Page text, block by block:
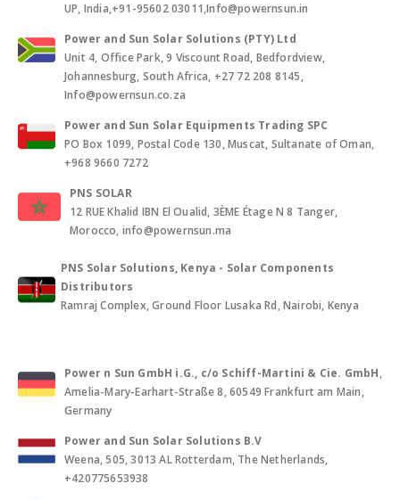
UP, India,+91-95602 03011,Info@powernsun.in
Power and Sun Solar Solutions (PTY) Ltd
Unit 4, Office Park, 9 Viscount Road, Bedfordview,
Johannesburg, South Africa, +27 72 208 8145,
Info@powernsun.co.za
Power and Sun Solar Equipments Trading SPC
PO Box 1099, Postal Code 130, Muscat, Sultanate of Oman,
+968 9660 7272
PNS SOLAR
12 RUE Khalid IBN El Oualid, 3ÈME Étage N 8 Tanger,
Morocco, info@powernsun.ma
PNS Solar Solutions, Kenya - Solar Components
Distributors
Ramraj Complex, Ground Floor Lusaka Rd, Nairobi, Kenya
Power n Sun GmbH i.G., c/o Schiff-Martini & Cie. GmbH,
Amelia-Mary-Earhart-Straße 8, 60549 Frankfurt am Main,
Germany
Power and Sun Solar Solutions B.V
Weena, 505, 3013 AL Rotterdam, The Netherlands,
+420775653938